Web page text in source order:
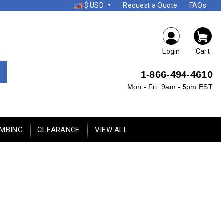
$ USD Request a Quote FAQs
Login Cart
1-866-494-4610
Mon - Fri: 9am - 5pm EST
CLEARANCE VIEW ALL